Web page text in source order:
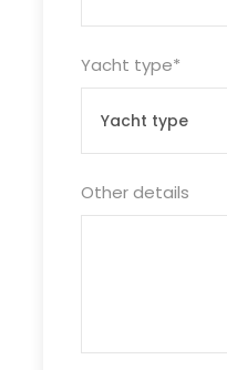
Yacht type*
Other details